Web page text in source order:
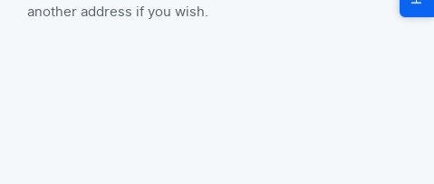
another address if you wish.